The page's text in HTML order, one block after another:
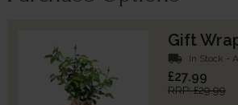
Gift
local_shipping In Stock -
£27.99
RRP: £29.99